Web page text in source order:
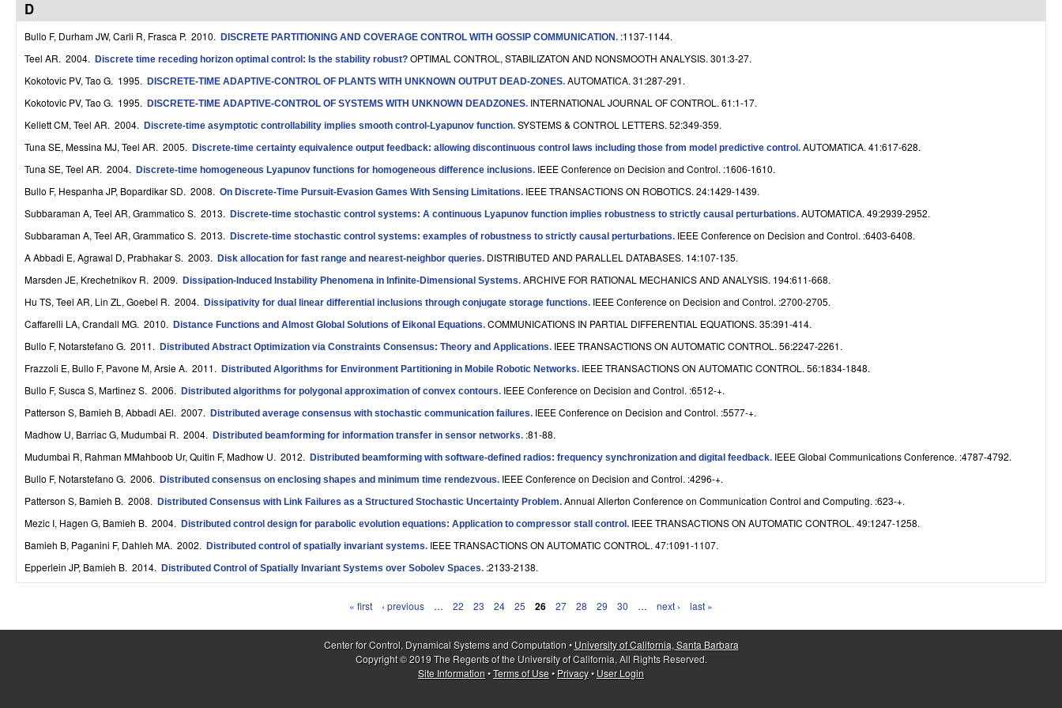
r
o
D
n
a
m
c
a
S
y
s
e
m
s
a
n
D
Bullo F, Durham JW, Carli R, Frasca P. 2010. DISCRETE PARTITIONING AND COVERAGE CONTROL WITH GOSSIP COMMUNICATION. :1137-1144.
Teel AR. 2004. Discrete time receding horizon optimal control: Is the stability robust? OPTIMAL CONTROL, STABILIZATON AND NONSMOOTH ANALYSIS. 301:3-27.
Kokotovic PV, Tao G. 1995. DISCRETE-TIME ADAPTIVE-CONTROL OF PLANTS WITH UNKNOWN OUTPUT DEAD-ZONES. AUTOMATICA. 31:287-291.
Kokotovic PV, Tao G. 1995. DISCRETE-TIME ADAPTIVE-CONTROL OF SYSTEMS WITH UNKNOWN DEADZONES. INTERNATIONAL JOURNAL OF CONTROL. 61:1-17.
Kellett CM, Teel AR. 2004. Discrete-time asymptotic controllability implies smooth control-Lyapunov function. SYSTEMS & CONTROL LETTERS. 52:349-359.
Tuna SE, Messina MJ, Teel AR. 2005. Discrete-time certainty equivalence output feedback: allowing discontinuous control laws including those from model predictive control . AUTOMATICA. 41:617-628.
Tuna SE, Teel AR. 2004. Discrete-time homogeneous Lyapunov functions for homogeneous difference inclusions. IEEE Conference on Decision and Control. :1606-1610.
Bullo F, Hespanha JP, Bopardikar SD. 2008. On Discrete-Time Pursuit-Evasion Games With Sensing Limitations. IEEE TRANSACTIONS ON ROBOTICS. 24:1429-1439.
Subbaraman A, Teel AR, Grammatico S. 2013. Discrete-time stochastic control systems: A continuous Lyapunov function implies robustness to strictly causal perturbations. AUTOMATICA. 49:2939-2952.
Subbaraman A, Teel AR, Grammatico S. 2013. Discrete-time stochastic control systems: examples of robustness to strictly causal perturbations. IEEE Conference on Decision and Control. :6403-6408.
A Abbadi E, Agrawal D, Prabhakar S. 2003. Disk allocation for fast range and nearest-neighbor queries. DISTRIBUTED AND PARALLEL DATABASES. 14:107-135.
Marsden JE, Krechetnikov R. 2009. Dissipation-Induced Instability Phenomena in Infinite-Dimensional Systems. ARCHIVE FOR RATIONAL MECHANICS AND ANALYSIS. 194:611-668.
Hu TS, Teel AR, Lin ZL, Goebel R. 2004. Dissipativity for dual linear differential inclusions through conjugate storage functions. IEEE Conference on Decision and Control. :2700-2705.
Caffarelli LA, Crandall MG. 2010. Distance Functions and Almost Global Solutions of Eikonal Equations. COMMUNICATIONS IN PARTIAL DIFFERENTIAL EQUATIONS. 35:391-414.
Bullo F, Notarstefano G. 2011. Distributed Abstract Optimization via Constraints Consensus: Theory and Applications. IEEE TRANSACTIONS ON AUTOMATIC CONTROL. 56:2247-2261.
Frazzoli E, Bullo F, Pavone M, Arsie A. 2011. Distributed Algorithms for Environment Partitioning in Mobile Robotic Networks. IEEE TRANSACTIONS ON AUTOMATIC CONTROL. 56:1834-1848.
Bullo F, Susca S, Martinez S. 2006. Distributed algorithms for polygonal approximation of convex contours. IEEE Conference on Decision and Control. :6512-+.
Patterson S, Bamieh B, Abbadi AEl. 2007. Distributed average consensus with stochastic communication failures. IEEE Conference on Decision and Control. :5577-+.
Madhow U, Barriac G, Mudumbai R. 2004. Distributed beamforming for information transfer in sensor networks. :81-88.
Mudumbai R, Rahman MMahboob Ur, Quitin F, Madhow U. 2012. Distributed beamforming with software-defined radios: frequency synchronization and digital feedback. IEEE Global Communications Conference. :4787-4792.
Bullo F, Notarstefano G. 2006. Distributed consensus on enclosing shapes and minimum time rendezvous. IEEE Conference on Decision and Control. :4296-+.
Patterson S, Bamieh B. 2008. Distributed Consensus with Link Failures as a Structured Stochastic Uncertainty Problem. Annual Allerton Conference on Communication Control and Computing. :623-+.
Mezic I, Hagen G, Bamieh B. 2004. Distributed control design for parabolic evolution equations: Application to compressor stall control . IEEE TRANSACTIONS ON AUTOMATIC CONTROL. 49:1247-1258.
Bamieh B, Paganini F, Dahleh MA. 2002. Distributed control of spatially invariant systems. IEEE TRANSACTIONS ON AUTOMATIC CONTROL. 47:1091-1107.
Epperlein JP, Bamieh B. 2014. Distributed Control of Spatially Invariant Systems over Sobolev Spaces. :2133-2138.
« first ‹ previous … 22 23 24 25 26 27 28 29 30 … next › last »
Center for Control, Dynamical Systems and Computation • University of California, Santa Barbara
Copyright © 2019 The Regents of the University of California, All Rights Reserved.
Site Information•Terms of Use• Privacy• User Login